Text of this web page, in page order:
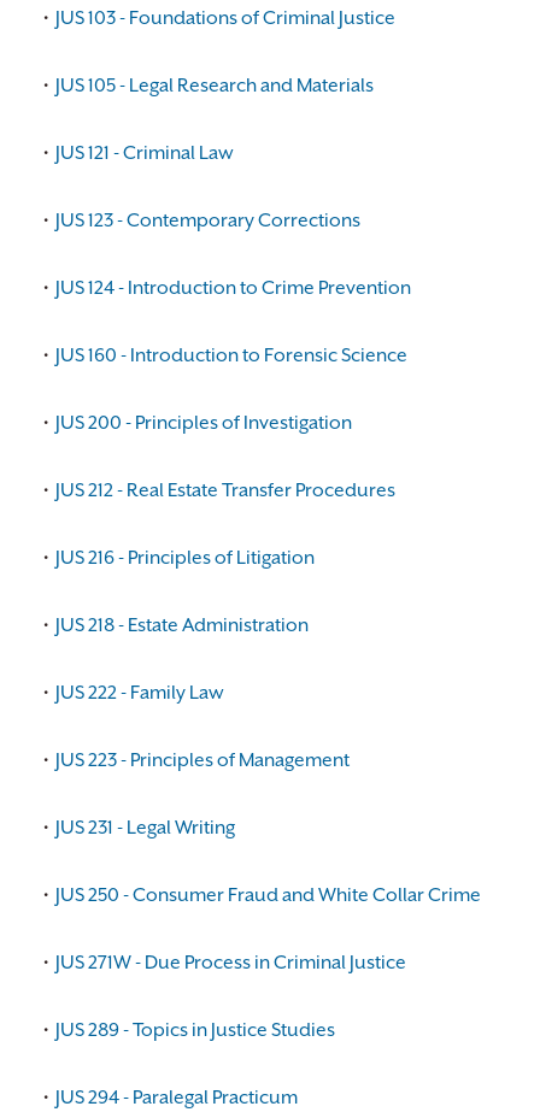
• JUS 103 - Foundations of Criminal Justice
• JUS 105 - Legal Research and Materials
• JUS 121 - Criminal Law
• JUS 123 - Contemporary Corrections
• JUS 124 - Introduction to Crime Prevention
• JUS 160 - Introduction to Forensic Science
• JUS 200 - Principles of Investigation
• JUS 212 - Real Estate Transfer Procedures
• JUS 216 - Principles of Litigation
• JUS 218 - Estate Administration
• JUS 222 - Family Law
• JUS 223 - Principles of Management
• JUS 231 - Legal Writing
• JUS 250 - Consumer Fraud and White Collar Crime
• JUS 271W - Due Process in Criminal Justice
• JUS 289 - Topics in Justice Studies
• JUS 294 - Paralegal Practicum